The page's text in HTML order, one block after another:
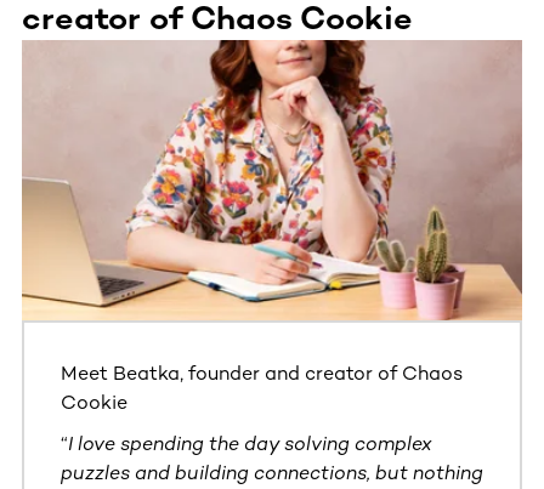
creator of Chaos Cookie
This section contains horizontally scrollable content.
Meet Beatka, founder and creator of Chaos
Cookie
“I love spending the day solving complex
puzzles and building connections, but nothing